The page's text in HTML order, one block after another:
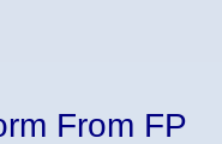
From FP